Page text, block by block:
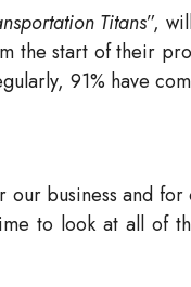
Titans”,
the start of their
91% have
business and
to look at all of